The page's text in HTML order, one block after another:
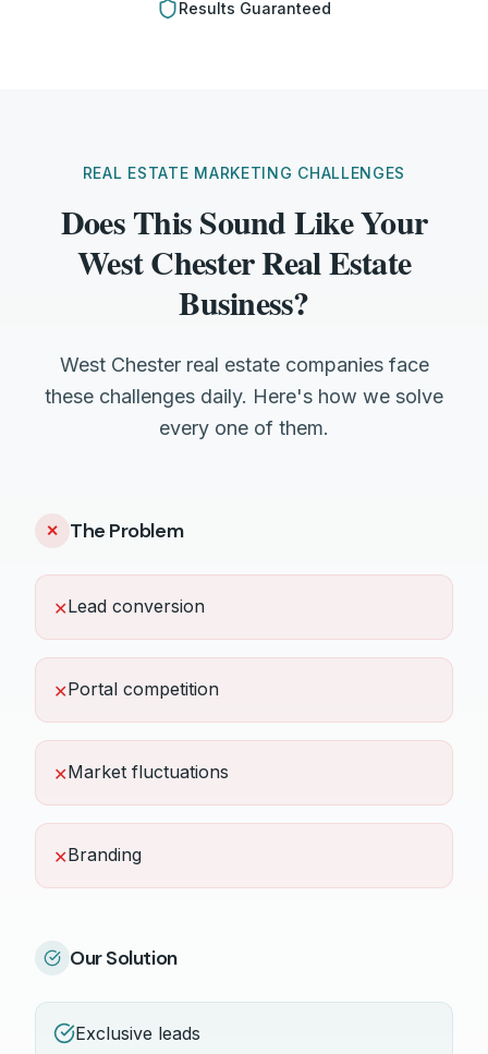
Results Guaranteed
REAL ESTATE MARKETING CHALLENGES
Does This Sound Like Your
West Chester Real Estate
Business?
West Chester real estate companies face
these challenges daily. Here's how we solve
every one of them.
✕ The Problem
✕Lead conversion
✕Portal competition
✕Market fluctuations
✕Branding
Our Solution
Exclusive leads